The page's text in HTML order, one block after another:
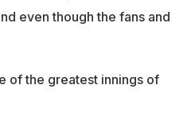
even though the fans and
of the greatest innings of